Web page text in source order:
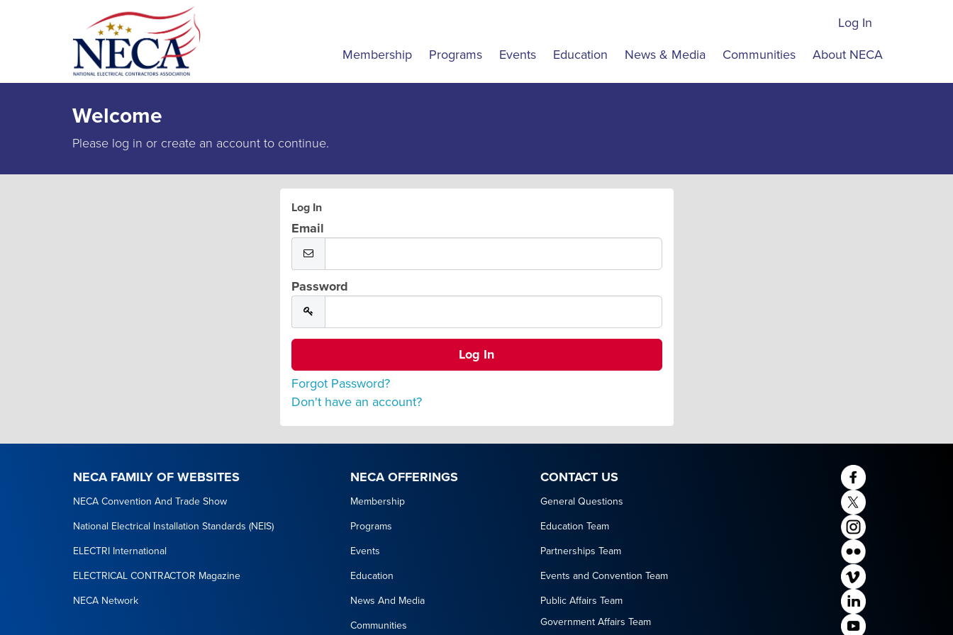
Log In
Membership Programs Events Education News & Media Communities About NECA
Welcome
Please log in or create an account to continue.
Log In
Email
Password
Forgot Password?
Don't have an account?
NECA FAMILY OF WEBSITES NECA OFFERINGS CONTACT US
NECA Convention And Trade Show Membership General Questions
National Electrical Installation Standards (NEIS) Programs Education Team
ELECTRI International Events Partnerships Team
ELECTRICAL CONTRACTOR Magazine Education Events and Convention Team
NECA Network News And Media Public Affairs Team
Communities Government Affairs Team